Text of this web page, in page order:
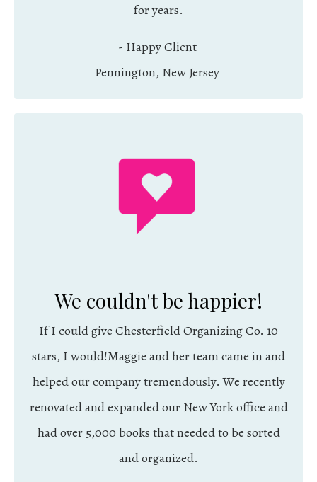
for years.
- Happy Client
Pennington, New Jersey
We couldn't be happier!
If I could give Chesterfield Organizing Co. 10
stars, I would!Maggie and her team came in and
helped our company tremendously. We recently
renovated and expanded our New York office and
had over 5,000 books that needed to be sorted
and organized.